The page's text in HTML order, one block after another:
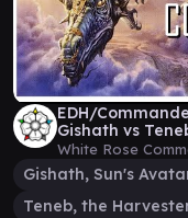
EDH/
Gishath vs
White Rose
Gishath, Sun's
Teneb, the